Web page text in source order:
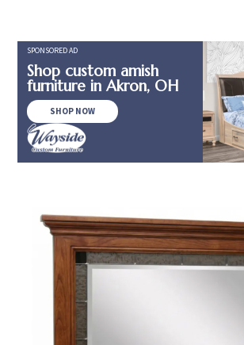
SPONSORED AD
Shop custom amish
furniture in Akron, OH
SHOP NOW